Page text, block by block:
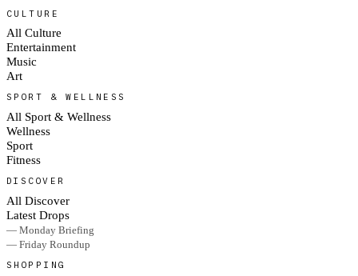
CULTURE
All Culture
Entertainment
Music
Art
SPORT & WELLNESS
All Sport & Wellness
Wellness
Sport
Fitness
DISCOVER
All Discover
Latest Drops
— Monday Briefing
— Friday Roundup
SHOPPING